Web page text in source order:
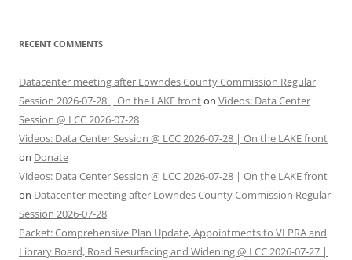
RECENT COMMENTS
Datacenter meeting after Lowndes County Commission Regular
Session 2026-07-28 | On the LAKE fronton Videos: Data Center
Session @ LCC 2026-07-28
Videos: Data Center Session @ LCC 2026-07-28 | On the LAKE front
on Donate
Videos: Data Center Session @ LCC 2026-07-28 | On the LAKE front
on Datacenter meeting after Lowndes County Commission Regular
Session 2026-07-28
Packet: Comprehensive Plan Update, Appointments to VLPRA and
Library Board, Road Resurfacing and Widening @ LCC 2026-07-27 |